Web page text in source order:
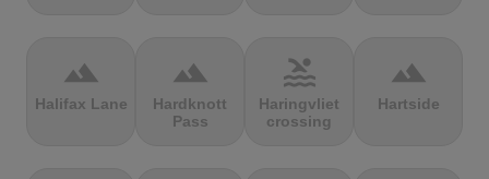
terrain
Halifax Lane
terrain
Hardknott
Pass
pool
Haringvliet
crossing
terrain
Hartside